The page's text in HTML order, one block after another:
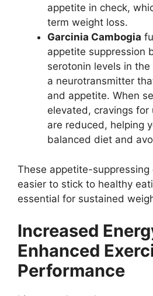
appetite in check,
term weight loss.
Garcinia Cambogia
appetite suppression
serotonin levels in
a neurotransmitter
and appetite. When
elevated, cravings for
are reduced, helping
balanced diet and
These appetite-
easier to stick to healthy
essential for sustained
Increased
Enhanced
Performance